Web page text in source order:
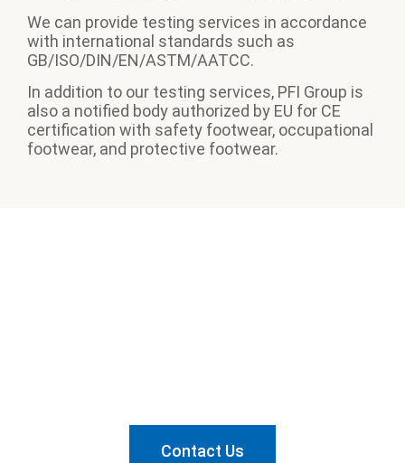
We can provide testing services in accordance
with international standards such as
GB/ISO/DIN/EN/ASTM/AATCC.
In addition to our testing services, PFI Group is
also a notified body authorized by EU for CE
certification with safety footwear, occupational
footwear, and protective footwear.
Contact Us